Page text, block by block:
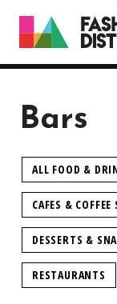
Bars
ALL FOOD &
CAFES & COFFEE
DESSERTS &
RESTAURANTS